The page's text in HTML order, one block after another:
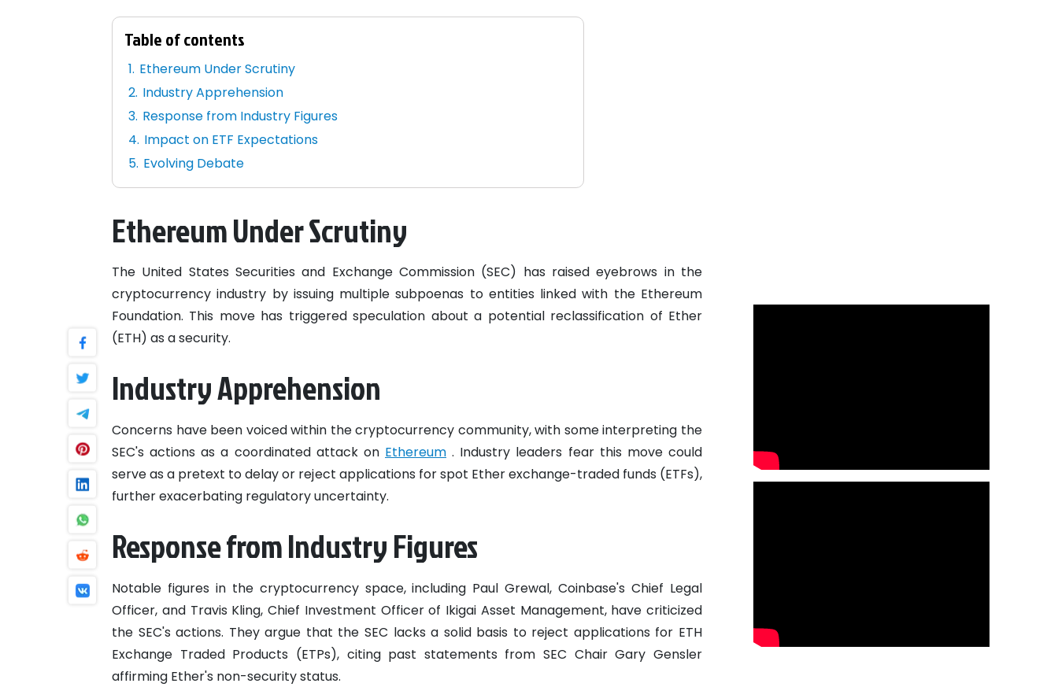
Table of contents
Ethereum Under Scrutiny
Industry Apprehension
Response from Industry Figures
Impact on ETF Expectations
Evolving Debate
Ethereum Under Scrutiny
The United States Securities and Exchange Commission (SEC) has raised eyebrows in the
cryptocurrency industry by issuing multiple subpoenas to entities linked with the Ethereum
Foundation. This move has triggered speculation about a potential reclassification of Ether
(ETH) as a security.
Industry Apprehension
Concerns have been voiced within the cryptocurrency community, with some interpreting the
SEC's actions as a coordinated attack on Ethereum . Industry leaders fear this move could
serve as a pretext to delay or reject applications for spot Ether exchange-traded funds (ETFs),
further exacerbating regulatory uncertainty.
Response from Industry Figures
Notable figures in the cryptocurrency space, including Paul Grewal, Coinbase's Chief Legal
Officer, and Travis Kling, Chief Investment Officer of Ikigai Asset Management, have criticized
the SEC's actions. They argue that the SEC lacks a solid basis to reject applications for ETH
Exchange Traded Products (ETPs), citing past statements from SEC Chair Gary Gensler
affirming Ether's non-security status.